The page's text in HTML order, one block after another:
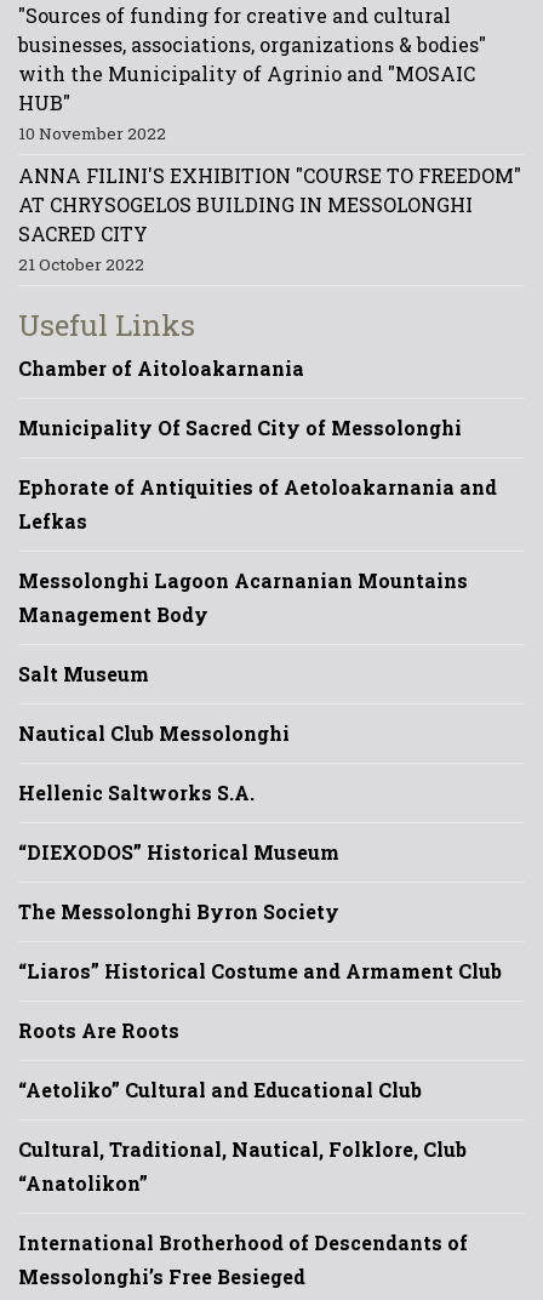
"Sources of funding for creative and cultural
businesses, associations, organizations & bodies"
with the Municipality of Agrinio and "MOSAIC
HUB"
10 November 2022
ANNA FILINI'S EXHIBITION "COURSE TO FREEDOM"
AT CHRYSOGELOS BUILDING IN MESSOLONGHI
SACRED CITY
21 October 2022
Useful Links
Chamber of Aitoloakarnania
Municipality Of Sacred City of Messolonghi
Ephorate of Antiquities of Aetoloakarnania and
Lefkas
Messolonghi Lagoon Acarnanian Mountains
Management Body
Salt Museum
Nautical Club Messolonghi
Hellenic Saltworks S.A.
“DIEXODOS” Historical Museum
The Messolonghi Byron Society
“Liaros” Historical Costume and Armament Club
Roots Are Roots
“Aetoliko” Cultural and Educational Club
Cultural, Traditional, Nautical, Folklore, Club
“Anatolikon”
International Brotherhood of Descendants of
Messolonghi’s Free Besieged